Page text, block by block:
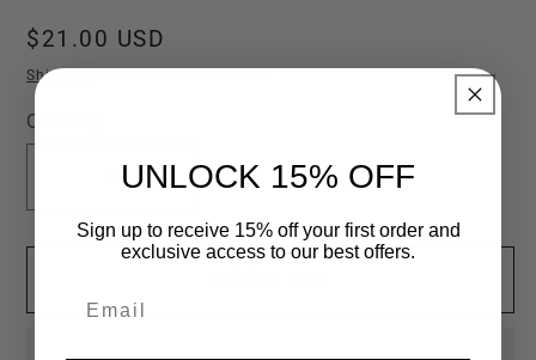
Regular
price
$21.00 USD
Shipping
Quantity
Decrease
quantity
Glass
Increase
quantity
for
UNLOCK 15% OFF
Sign up to receive 15% off your first order and
exclusive access to our best offers.